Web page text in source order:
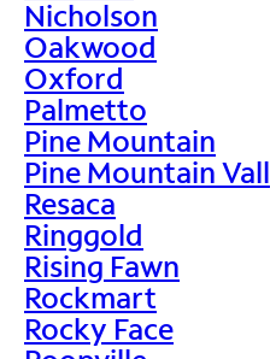
Nicholson
Oakwood
Oxford
Palmetto
Pine Mountain
Pine Mountain Vall
Resaca
Ringgold
Rising Fawn
Rockmart
Rocky Face